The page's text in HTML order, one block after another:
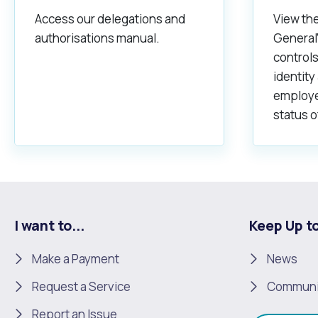
Access our delegations and
authorisations manual.
View
identity
status
I want to...
Make a Payment
Request a Service
Report an Issue
Keep Up
News